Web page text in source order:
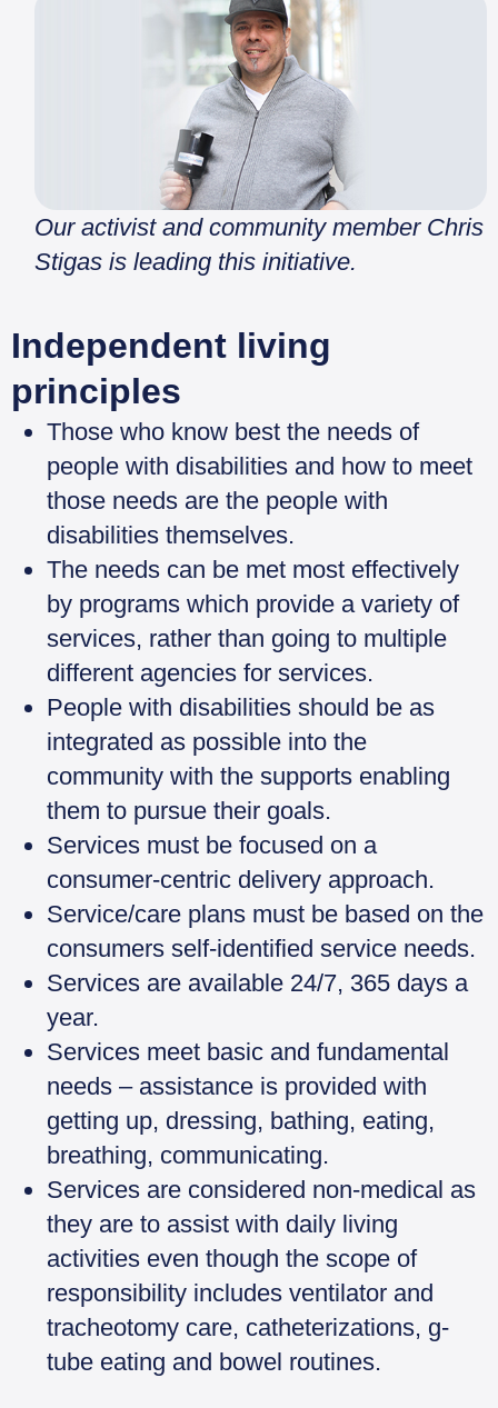
Our activist and community member Chris
Stigas is leading this initiative.
Independent living
principles
Those who know best the needs of
people with disabilities and how to meet
those needs are the people with
disabilities themselves.
The needs can be met most effectively
by programs which provide a variety of
services, rather than going to multiple
different agencies for services.
People with disabilities should be as
integrated as possible into the
community with the supports enabling
them to pursue their goals.
Services must be focused on a
consumer-centric delivery approach.
Service/care plans must be based on the
consumers self-identified service needs.
Services are available 24/7, 365 days a
year.
Services meet basic and fundamental
needs – assistance is provided with
getting up, dressing, bathing, eating,
breathing, communicating.
Services are considered non-medical as
they are to assist with daily living
activities even though the scope of
responsibility includes ventilator and
tracheotomy care, catheterizations, g-
tube eating and bowel routines.